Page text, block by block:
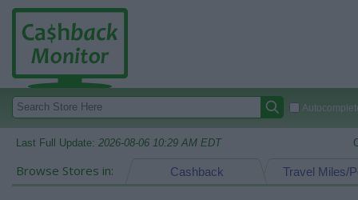
Last Full Update: 2026-08-06 10:29 AM EDT
Browse Stores in: Travel Miles/
Cashback